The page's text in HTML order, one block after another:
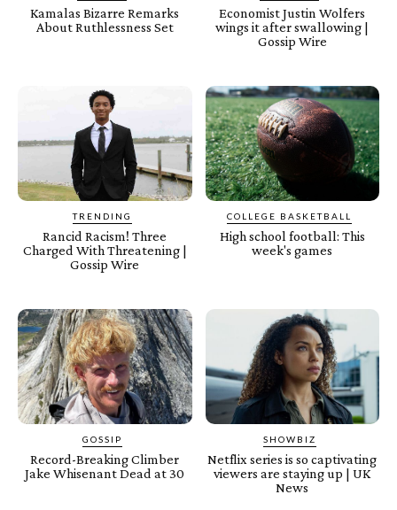
Kamalas Bizarre Remarks
About Ruthlessness Set
Economist Justin Wolfers
wings it after swallowing |
Gossip Wire
TRENDING
Rancid Racism! Three
Charged With Threatening |
Gossip Wire
COLLEGE BASKETBALL
High school football: This
week's games
GOSSIP
Record-Breaking Climber
Jake Whisenant Dead at 30
SHOWBIZ
Netflix series is so captivating
viewers are staying up | UK
News